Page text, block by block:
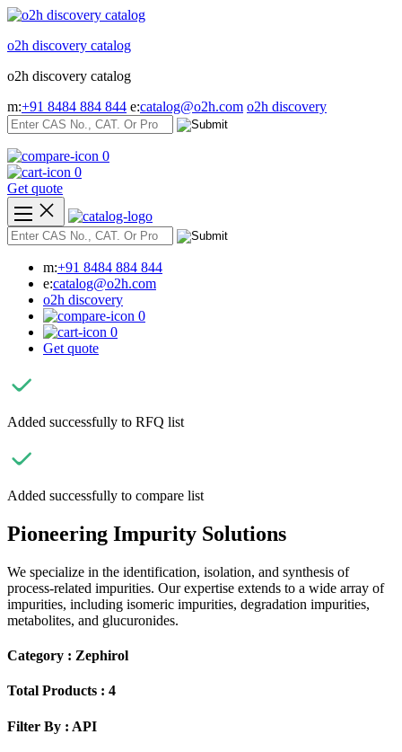
Skip
content
o2h discovery catalog
o2h discovery catalog
m:+91 8484 884 844 e:catalog@o2h.com o2h discovery
0
0
Get quote
m:+91 8484 884 844
e:catalog@o2h.com
o2h discovery
0
0
Get quote
Added successfully to RFQ list
Added successfully to compare list
Pioneering Impurity Solutions
We specialize in the identification, isolation, and synthesis of
process-related impurities. Our expertise extends to a wide array of
impurities, including isomeric impurities, degradation impurities,
metabolites, and glucuronides.
Category : Zephirol
Total Products : 4
Filter By : API